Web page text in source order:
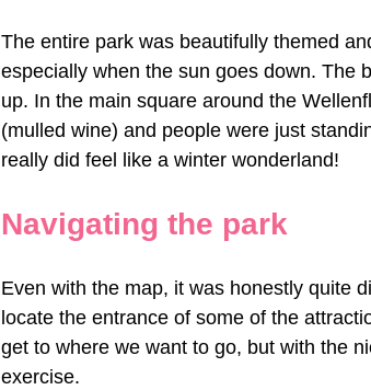
The entire park was beautifully themed
especially when the sun goes down. The
up. In the main square around the
(mulled wine) and people were just
really did feel like a winter wonderland!
Navigating the park
Even with the map, it was honestly quite
locate the entrance of some of the
get to where we want to go, but with the
exercise.